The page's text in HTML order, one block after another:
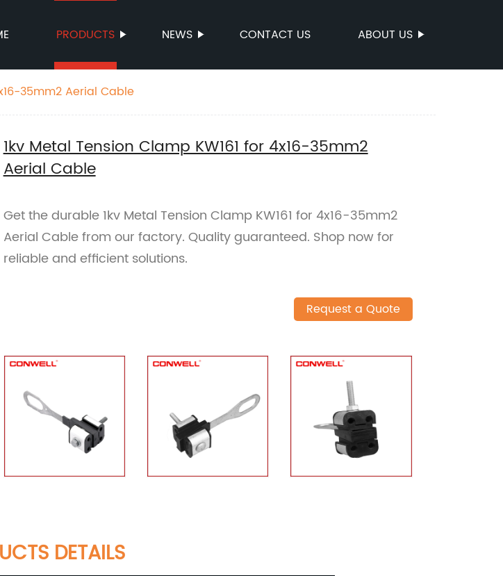
PRODUCTS NEWS CONTACT US ABOUT US
35mm2 Aerial Cable
1kv Metal Tension Clamp KW161 for 4x16-35mm2
Aerial Cable
Get the durable 1kv Metal Tension Clamp KW161 for 4x16-35mm2
Aerial Cable from our factory. Quality guaranteed. Shop now for
reliable and efficient solutions.
Request a Quote
DETAILS